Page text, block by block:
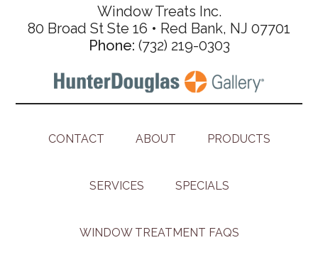
Window Treats Inc.
80 Broad St Ste 16 • Red Bank, NJ 07701
Phone: (732) 219-0303
CONTACT ABOUT PRODUCTS
SERVICES SPECIALS
WINDOW TREATMENT FAQS